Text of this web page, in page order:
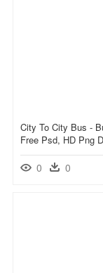
City To City Bus -
Free Psd, HD Png
0 0